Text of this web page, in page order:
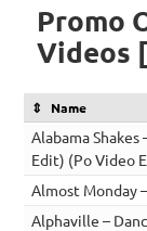
Promo
Videos
Name
Alabama
Edit) (Po Video
Almost Monday
Alphaville –